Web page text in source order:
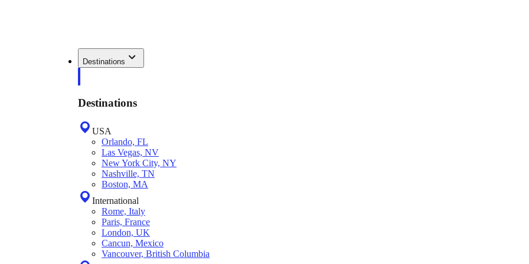
Destinations
Destinations
USA
Orlando, FL
Las Vegas, NV
New York City, NY
Nashville, TN
Boston, MA
International
Rome, Italy
Paris, France
London, UK
Cancun, Mexico
Vancouver, British Columbia